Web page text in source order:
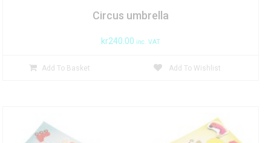
Circus umbrella
kr240.00 inc. VAT
Add To Basket Add To Wishlist